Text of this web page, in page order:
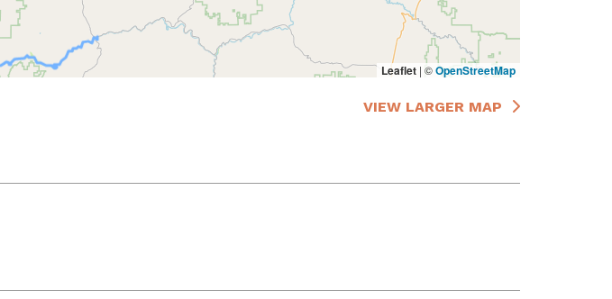
Leaflet | ©OpenStreetMap
VIEW LARGER MAP